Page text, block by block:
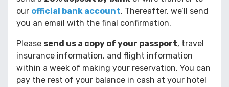
our official bank account. Thereafter, we’ll send
you an email with the final confirmation.
Please send us a copy of your passport, travel
insurance information, and flight information
within a week of making your reservation. You can
pay the rest of your balance in cash at your hotel